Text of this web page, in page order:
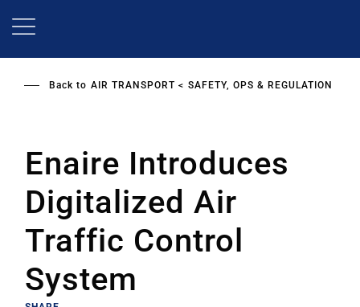
Back to AIR TRANSPORT SAFETY, OPS & REGULATION
Enaire Introduces
Digitalized Air
Traffic Control
System